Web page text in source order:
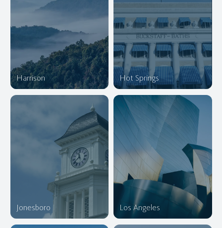
Harrison Hot Springs
Jonesboro Los Angeles